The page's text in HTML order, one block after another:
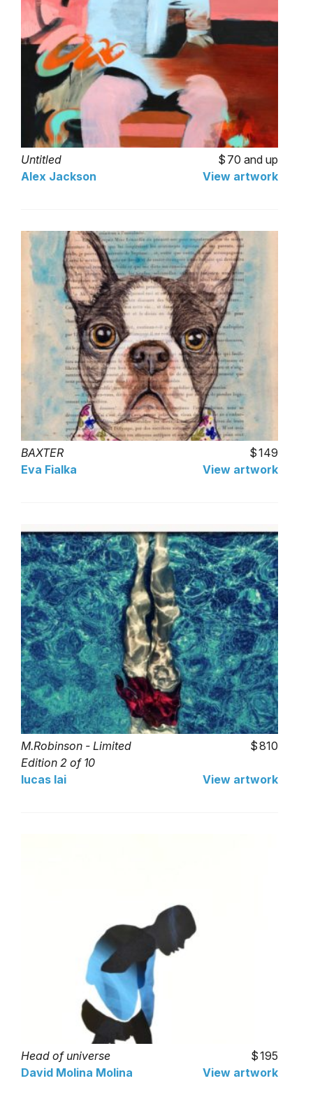
Untitled
70 and up
Alex Jackson
View artwork
BAXTER
149
Eva Fialka
View artwork
M.Robinson - Limited
Edition 2 of 10
810
lucas lai View artwork
Head of universe
195
David Molina Molina
View artwork